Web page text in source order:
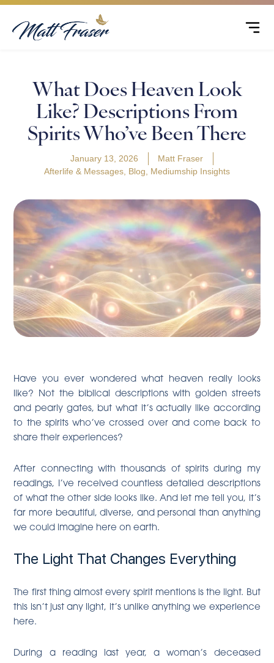
What Does Heaven Look
Like? Descriptions From
Spirits Who’ve Been There
January 13, 2026
Matt Fraser
Afterlife & Messages Blog Mediumship Insights
Have you ever wondered what heaven really looks
like? Not the biblical descriptions with golden streets
and pearly gates, but what it’s actually like according
to the spirits who’ve crossed over and come back to
share their experiences?
After connecting with thousands of spirits during my
readings, I’ve received countless detailed descriptions
of what the other side looks like. And let me tell you, it’s
far more beautiful, diverse, and personal than anything
we could imagine here on earth.
The Light That Changes Everything
The first thing almost every spirit mentions is the light. But
this isn’t just any light, it’s unlike anything we experience
here.
During a reading last year, a woman’s deceased